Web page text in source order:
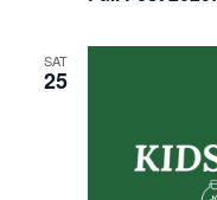
SAT
25